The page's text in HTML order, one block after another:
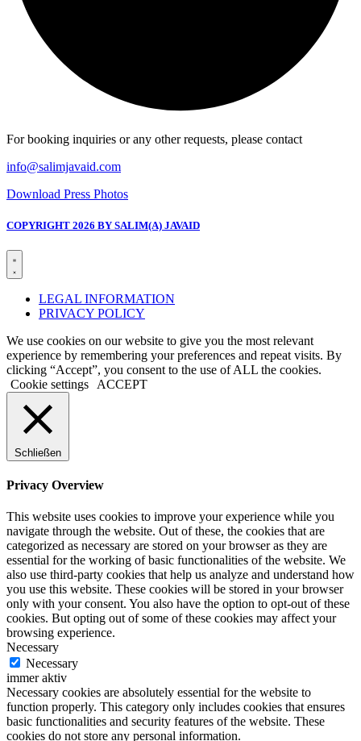
For booking inquiries or any other requests, please contact
info@salimjavaid.com
Download Press Photos
COPYRIGHT 2026 BY SALIM(A) JAVAID
LEGAL INFORMATION
PRIVACY POLICY
We use cookies on our website to give you the most relevant
experience by remembering your preferences and repeat visits. By
clicking “Accept”, you consent to the use of ALL the cookies.
Cookie settings
ACCEPT
Schließen
Privacy Overview
This website uses cookies to improve your experience while you
navigate through the website. Out of these, the cookies that are
categorized as necessary are stored on your browser as they are
essential for the working of basic functionalities of the website. We
also use third-party cookies that help us analyze and understand how
you use this website. These cookies will be stored in your browser
only with your consent. You also have the option to opt-out of these
cookies. But opting out of some of these cookies may affect your
browsing experience.
Necessary
Necessary
immer aktiv
Necessary cookies are absolutely essential for the website to
function properly. This category only includes cookies that ensures
basic functionalities and security features of the website. These
cookies do not store any personal information.